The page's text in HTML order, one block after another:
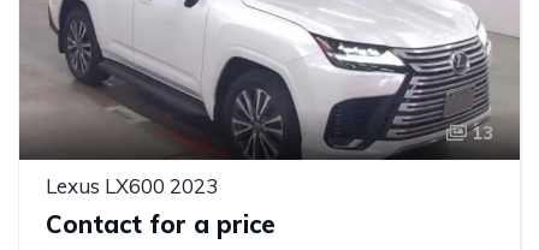
13
Lexus LX600 2023
Contact for a price